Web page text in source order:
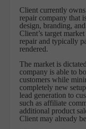
Client currently
repair company that
design, branding,
Client’s target
repair and typically
rendered.
The market is
company is able to
customers while
completely new
lead generation to
such as affiliate
additional product
Client may already